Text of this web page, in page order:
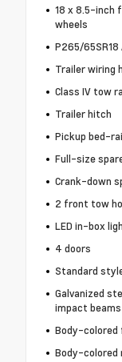
18 x 8.5-inch
wheels
P265/
Trailer wiring
Class IV tow
Trailer hitch
Pickup bed-
Full-size
Crank-down
2 front tow
LED in-box
4 doors
Standard
Galvanized
impact beams
Body-
Body-colored